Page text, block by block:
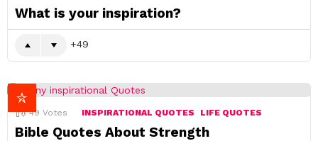
What is your inspiration?
49
49 Votes INSPIRATIONAL QUOTES LIFE QUOTES
Bible Quotes About Strength